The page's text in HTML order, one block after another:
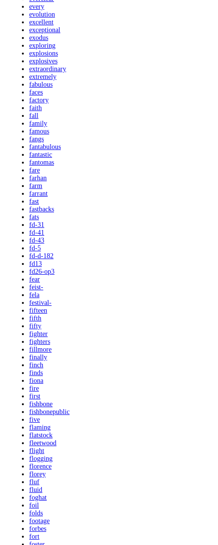
every
evolution
excellent
exceptional
exodus
exploring
explosions
explosives
extraordinary
extremely
fabulous
faces
factory
faith
fall
family
famous
fangs
fantabulous
fantastic
fantomas
fare
farhan
farm
farrant
fast
fastbacks
fats
fd-31
fd-41
fd-43
fd-5
fd-d-182
fd13
fd26-op3
fear
feist-
fela
festival-
fifteen
fifth
fifty
fighter
fighters
fillmore
finally
finch
finds
fiona
fire
first
fishbone
fishbonepublic
five
flaming
flatstock
fleetwood
flight
flogging
florence
florey
fluf
fluid
foghat
foil
folds
footage
forbes
fort